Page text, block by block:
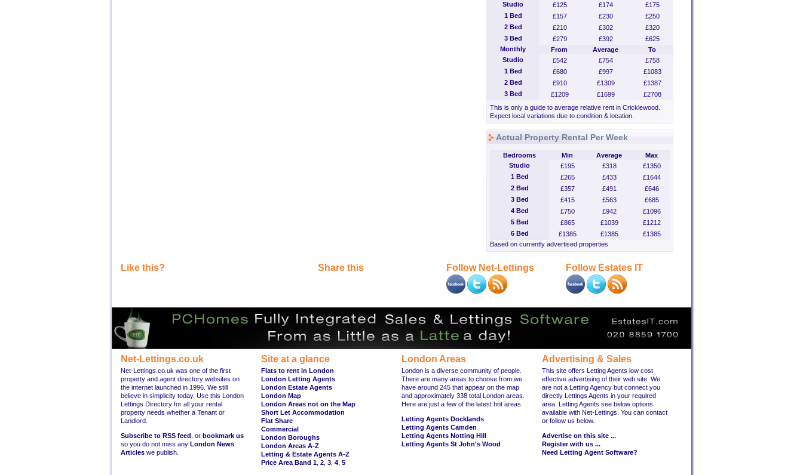
Studio
£125 £174
£175
1 Bed
£157 £230
£250
2 Bed
£210 £302
£320
3 Bed
£279 £392
£625
Monthly
From Average
To
Studio
£542 £754
£758
1 Bed
£680 £997
£1083
2 Bed
£910 £1309
£1387
3 Bed
£1209 £1699
£2708
This is only a guide to average relative rent in Cricklewood.
Expect local variations due to condition & location.
Actual Property Rental Per Week
Bedrooms Min Average
Max
Studio
£195 £318
£1350
1 Bed
£265 £433
£1644
2 Bed
£357 £491
£646
3 Bed
£415 £563
£685
4 Bed
£750 £942
£1096
5 Bed
£865 £1039
£1212
6 Bed
£1385 £1385
£1385
Based on currently advertised properties
Like this? Share this Follow Net-Lettings Follow Estates IT
Net-Lettings.co.uk
Net-Lettings.co.uk was one of the first
property and agent directory websites on
the internet launched in 1996. We still
believe in simplicity today. Use this London
Lettings Directory for all your rental
property needs whether a Tenant or
Landlord.
Subscribe to RSS feed , or bookmark us
so you do not miss any London News
Articles we publish.
Site at a glance
Flats to rent in London
London Letting Agents
London Estate Agents
London Map
London Areas not on the Map
Short Let Accommodation
Flat Share
Commercial
London Boroughs
London Areas A-Z
Letting & Estate Agents A-Z
Price Area Band 1 2 3 4 5
London Areas
London is a diverse community of people.
There are many areas to choose from we
have around 245 that appear on the map
and approximately 338 total London areas.
Here are just a few of the latest hot areas.
Letting Agents Docklands
Letting Agents Camden
Letting Agents Notting Hill
Letting Agents St John's Wood
Advertising & Sales
This site offers Letting Agents low cost
effective advertising of their web site. We
are not a Letting Agency but connect you
directly Lettings Agents in your required
area. Letting Agents see below options
available with Net-Lettings. You can contact
or follow us below.
Advertise on this site ...
Register with us ...
Need Letting Agent Software?